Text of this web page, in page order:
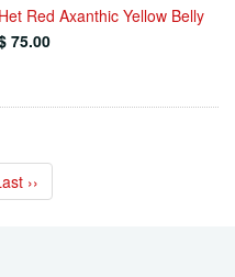
Het Red Axanthic Yellow Belly
75.00
››